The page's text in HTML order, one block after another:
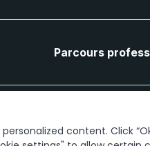
Parcours
content. Click